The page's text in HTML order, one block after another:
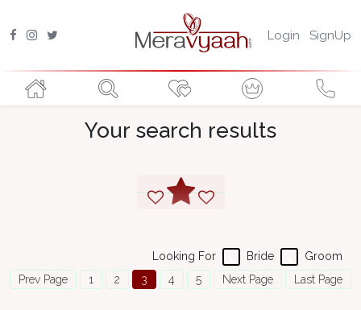
Login SignUp
Your search results
Groom
Bride
Looking For
Prev Page
1 2 3 4 5 Next Page Last Page